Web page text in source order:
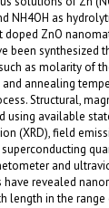
NH4OH as
doped ZnO
been synthesized
as molarity of
annealing
Structural,
using available
(XRD), field
superconducting
and
have revealed
length in the